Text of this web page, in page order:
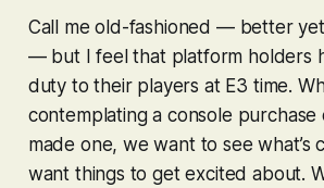
Call me old-fashioned — better
— but I feel that platform holders
duty to their players at E3 time.
contemplating a console
made one, we want to see what’s
want things to get excited about.